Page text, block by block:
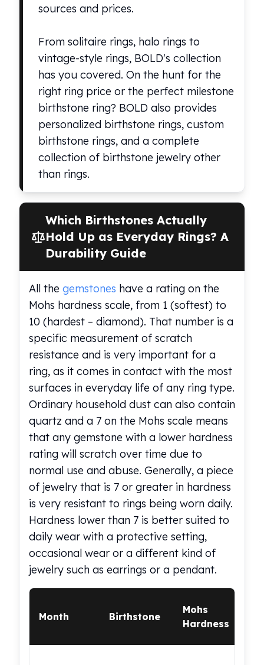
Aztec Calendar
Aztec Calendar Silver Bar
Silvertowne Rounds
Legendary Warriors
Pressburg Mint Coins
Equilibrium
Scottsdale Mint Silver Coins
Biblical
Mermaid
Africa Animals
Scottsdale Mint Silver Bars
Johnson Matthey Silver Bars
Engelhard Silver Bars
New Arrivals in Gold
Gold at Spot
Gold In-Stock
Gold Coins Tubes
Gold Coin Lot
Gold Bars Lot
Gold Coins
1 oz Gold Coin
1/2 oz Gold Coin
1/4 oz Gold Coin
1/10 oz Gold Coin
Gold Bars
1 oz Gold Bars
10 oz Gold Bars
1 Gram Gold Bars
2 Gram Gold Bars
2.5 Gram Gold Bars
5 Gram Gold Bars
10 Gram Gold Bars
50 Gram Gold Bars
1 Kilo Gold Bars
sources and prices.
From solitaire rings, halo rings to
vintage-style rings, BOLD's collection
has you covered. On the hunt for the
right ring price or the perfect milestone
birthstone ring? BOLD also provides
personalized birthstone rings, custom
birthstone rings, and a complete
collection of birthstone jewelry other
than rings.
Which Birthstones Actually
Hold Up as Everyday Rings? A
Durability Guide
All the gemstones have a rating on the
Mohs hardness scale, from 1 (softest) to
10 (hardest – diamond). That number is a
specific measurement of scratch
resistance and is very important for a
ring, as it comes in contact with the most
surfaces in everyday life of any ring type.
Ordinary household dust can also contain
quartz and a 7 on the Mohs scale means
that any gemstone with a lower hardness
rating will scratch over time due to
normal use and abuse. Generally, a piece
of jewelry that is 7 or greater in hardness
is very resistant to rings being worn daily.
Hardness lower than 7 is better suited to
daily wear with a protective setting,
occasional wear or a different kind of
jewelry such as earrings or a pendant.
Month Birthstone
Mohs
Hardness